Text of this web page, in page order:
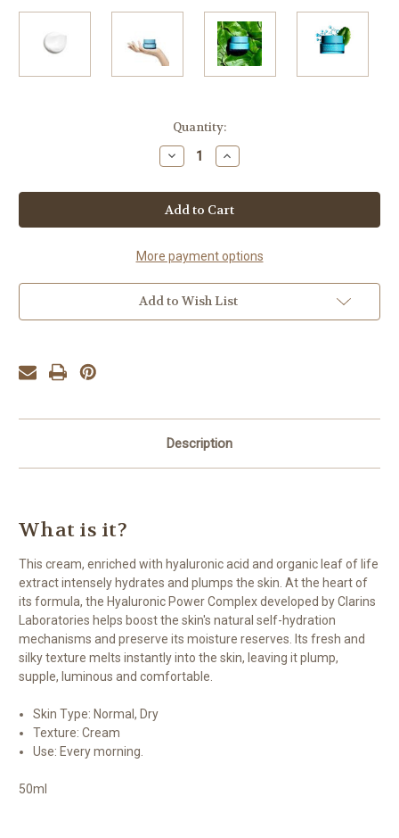
Quantity:
Decrease
Quantity
Hydra-
Essentiel
[HA²]
Silky
50ml
Increase
Quantity
Hydra-
Essentiel
[HA²]
Silky
50ml
More payment options
Add to Wish List
Description
What is it?
This cream, enriched with hyaluronic acid and organic leaf of life
extract intensely hydrates and plumps the skin. At the heart of
its formula, the Hyaluronic Power Complex developed by Clarins
Laboratories helps boost the skin's natural self-hydration
mechanisms and preserve its moisture reserves. Its fresh and
silky texture melts instantly into the skin, leaving it plump,
supple, luminous and comfortable.
Skin Type: Normal, Dry
Texture:Cream
Use: Every morning.
50ml